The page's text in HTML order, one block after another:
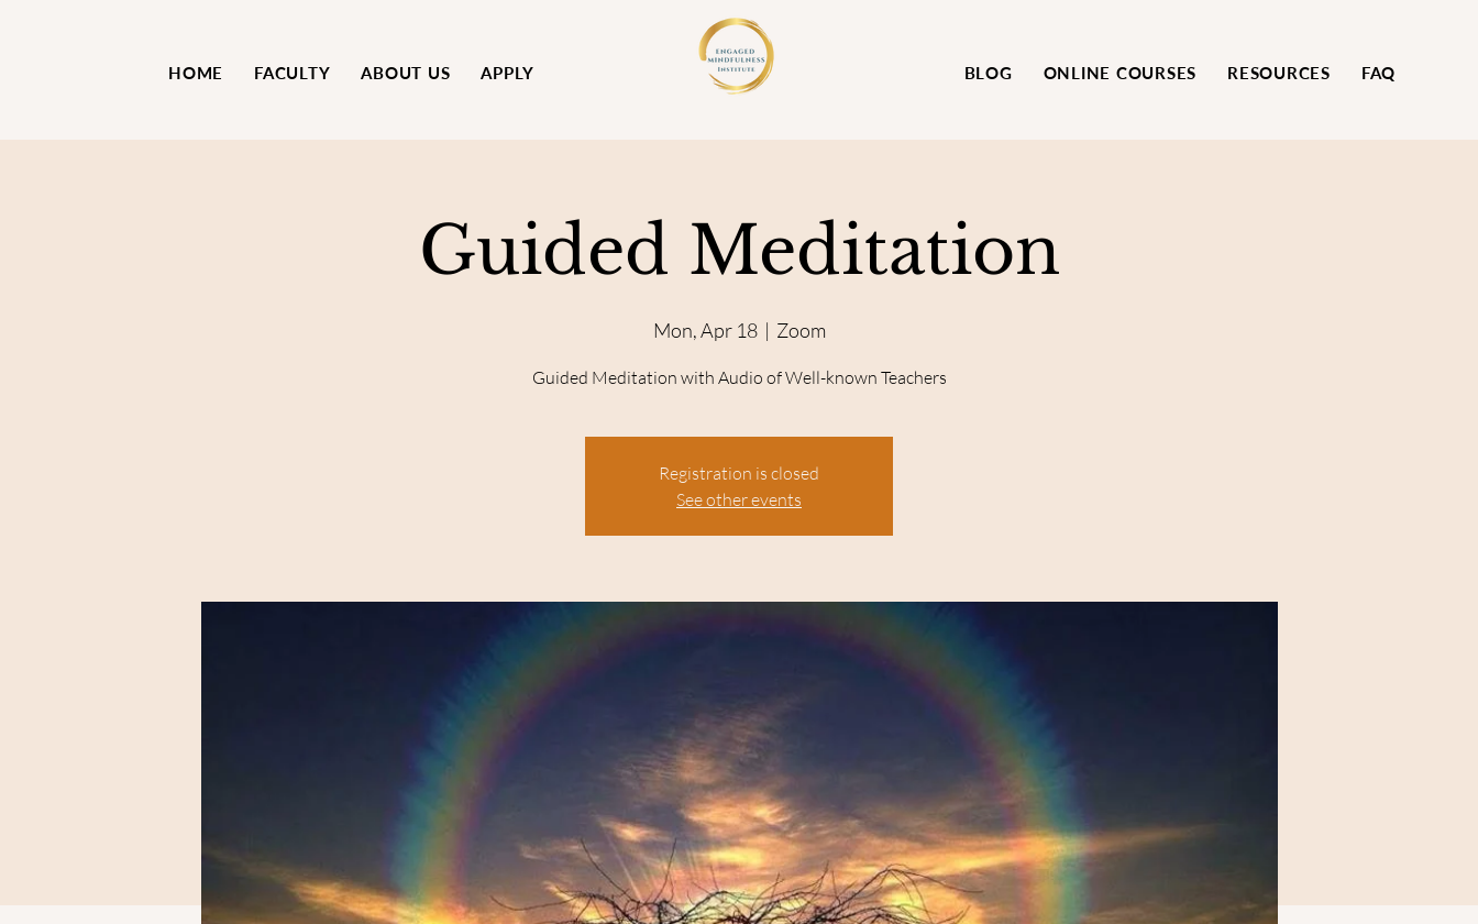
HOME FACULTY ABOUT US APPLY BLOG ONLINE COURSES RESOURCES FAQ
Guided Meditation
Mon, Apr 18
  |
Zoom
Guided Meditation with Audio of Well-known Teachers
Registration is closed
See other events